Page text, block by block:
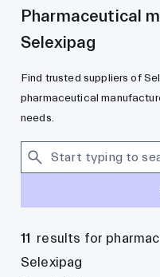
Pharmaceutical
Selexipag
Find trusted suppliers of
pharmaceutical
needs.
11 results for
Selexipag